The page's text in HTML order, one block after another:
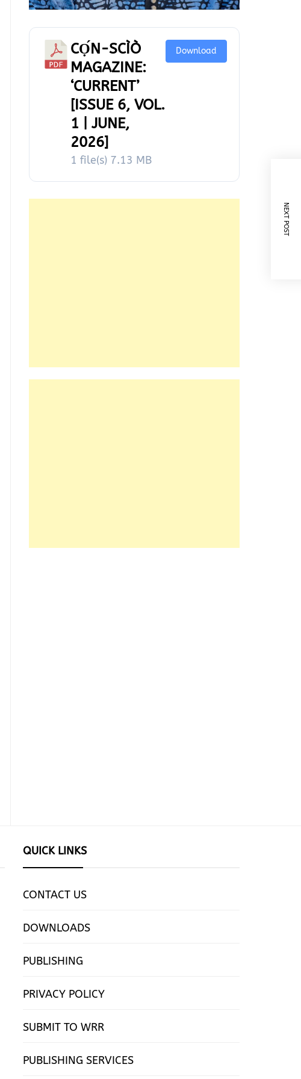
NEXT POST
CỌ́N-SCÌÒ
MAGAZINE:
‘CURRENT’
[ISSUE 6, VOL.
1 | JUNE,
2026]
1 file(s) 7.13 MB
Download
QUICK LINKS
CONTACT US
DOWNLOADS
PUBLISHING
PRIVACY POLICY
SUBMIT TO WRR
PUBLISHING SERVICES